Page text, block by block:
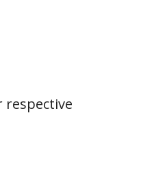
respective